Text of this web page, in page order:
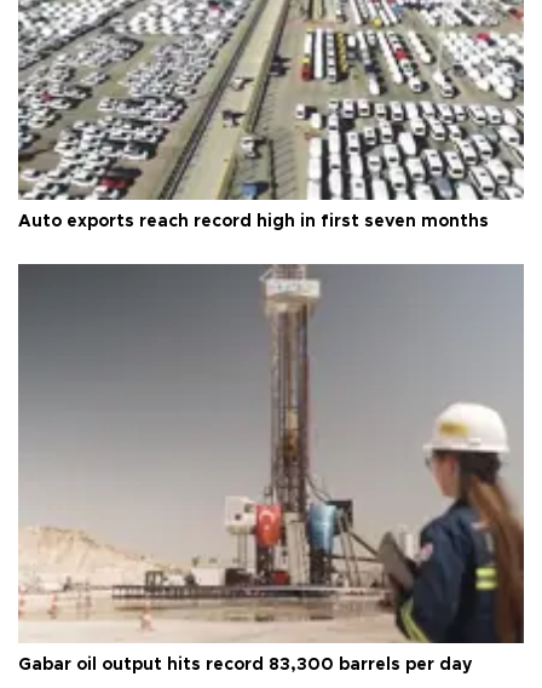
Auto exports reach record high in first seven months
Gabar oil output hits record 83,300 barrels per day